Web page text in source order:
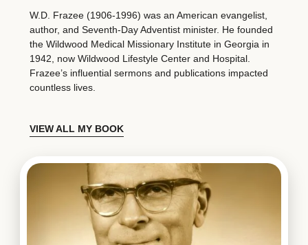
W.D. Frazee (1906-1996) was an American evangelist,
author, and Seventh-Day Adventist minister. He founded
the Wildwood Medical Missionary Institute in Georgia in
1942, now Wildwood Lifestyle Center and Hospital.
Frazee’s influential sermons and publications impacted
countless lives.
VIEW ALL MY BOOK